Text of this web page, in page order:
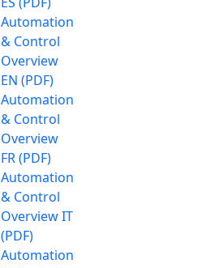
Automation
& Control
Overview
EN (PDF)
Automation
& Control
Overview
FR (PDF)
Automation
& Control
Overview IT
(PDF)
Automation